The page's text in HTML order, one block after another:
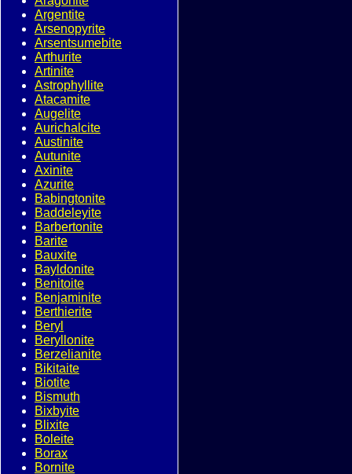
Argentite
Arsenopyrite
Arsentsumebite
Arthurite
Artinite
Astrophyllite
Atacamite
Augelite
Aurichalcite
Austinite
Autunite
Axinite
Azurite
Babingtonite
Baddeleyite
Barbertonite
Barite
Bauxite
Bayldonite
Benitoite
Benjaminite
Berthierite
Beryl
Beryllonite
Berzelianite
Bikitaite
Biotite
Bismuth
Bixbyite
Blixite
Boleite
Borax
Bornite